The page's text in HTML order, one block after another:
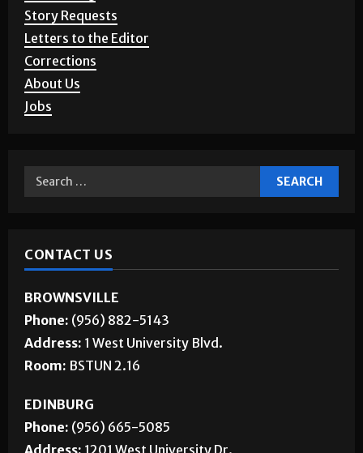
Story Requests
Letters to the Editor
Corrections
About Us
Jobs
CONTACT US
BROWNSVILLE
Phone: (956) 882-5143
Address: 1 West University Blvd.
Room: BSTUN 2.16
EDINBURG
Phone: (956) 665-5085
Address: 1201 West University Dr.